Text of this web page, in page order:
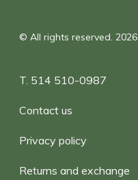
© All rights reserved. 2026
T. 514 510-0987
Contact us
Privacy policy
Returns and exchange